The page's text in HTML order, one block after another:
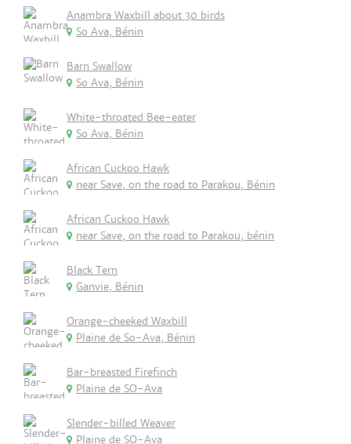
Anambra Waxbill about 30 birds
So Ava, Bénin
Barn Swallow
So Ava, Bénin
White-throated Bee-eater
So Ava, Bénin
African Cuckoo Hawk
near Save, on the road to Parakou, Bénin
African Cuckoo Hawk
near Save, on the road to Parakou, bénin
Black Tern
Ganvie, Bénin
Orange-cheeked Waxbill
Plaine de So-Ava, Bénin
Bar-breasted Firefinch
Plaine de SO-Ava
Slender-billed Weaver
Plaine de SO-Ava